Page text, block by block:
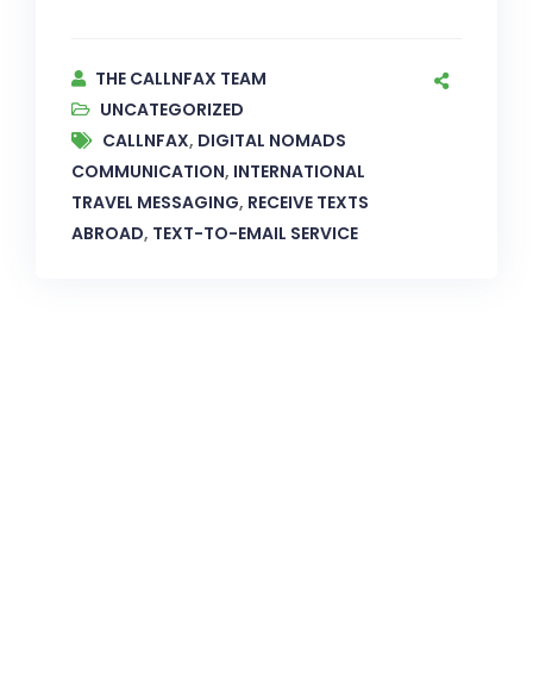
THE CALLNFAX TEAM
UNCATEGORIZED
CALLNFAX, DIGITAL NOMADS
COMMUNICATION, INTERNATIONAL
TRAVEL MESSAGING, RECEIVE TEXTS
ABROAD, TEXT-TO-EMAIL SERVICE